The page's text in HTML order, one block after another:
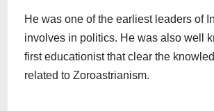
He was one of the earliest leaders of
involves in politics. He was also well
first educationist that clear the
related to Zoroastrianism.